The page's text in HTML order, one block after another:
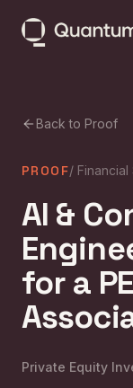
Back to Proof
PROOF/
AI &
for a
Private Equity